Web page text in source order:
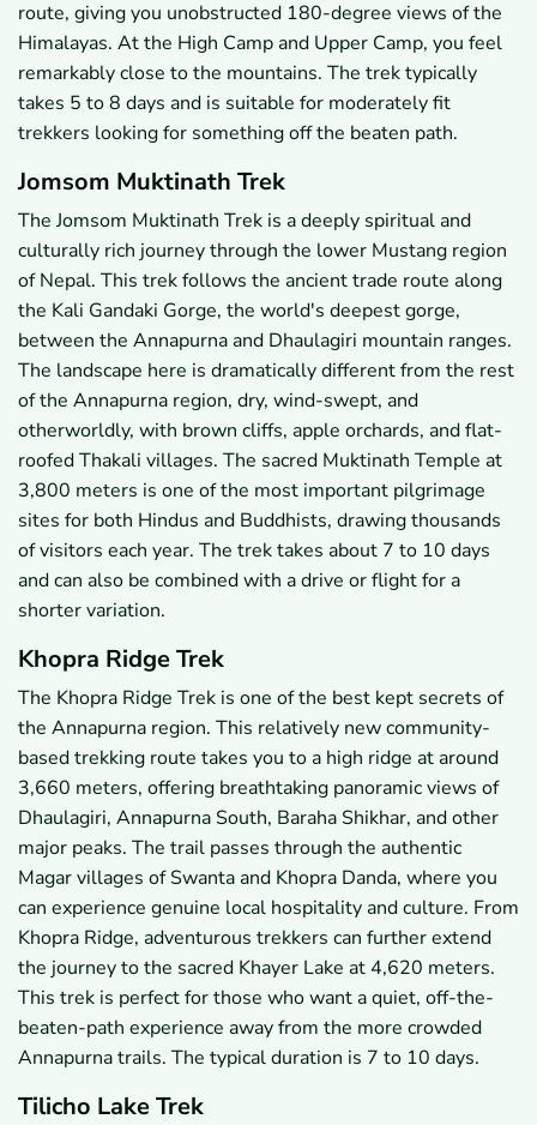
route, giving you unobstructed 180-degree views of the
Himalayas. At the High Camp and Upper Camp, you feel
remarkably close to the mountains. The trek typically
takes 5 to 8 days and is suitable for moderately fit
trekkers looking for something off the beaten path.
Jomsom Muktinath Trek
The Jomsom Muktinath Trek is a deeply spiritual and
culturally rich journey through the lower Mustang region
of Nepal. This trek follows the ancient trade route along
the Kali Gandaki Gorge, the world's deepest gorge,
between the Annapurna and Dhaulagiri mountain ranges.
The landscape here is dramatically different from the rest
of the Annapurna region, dry, wind-swept, and
otherworldly, with brown cliffs, apple orchards, and flat-
roofed Thakali villages. The sacred Muktinath Temple at
3,800 meters is one of the most important pilgrimage
sites for both Hindus and Buddhists, drawing thousands
of visitors each year. The trek takes about 7 to 10 days
and can also be combined with a drive or flight for a
shorter variation.
Khopra Ridge Trek
The Khopra Ridge Trek is one of the best kept secrets of
the Annapurna region. This relatively new community-
based trekking route takes you to a high ridge at around
3,660 meters, offering breathtaking panoramic views of
Dhaulagiri, Annapurna South, Baraha Shikhar, and other
major peaks. The trail passes through the authentic
Magar villages of Swanta and Khopra Danda, where you
can experience genuine local hospitality and culture. From
Khopra Ridge, adventurous trekkers can further extend
the journey to the sacred Khayer Lake at 4,620 meters.
This trek is perfect for those who want a quiet, off-the-
beaten-path experience away from the more crowded
Annapurna trails. The typical duration is 7 to 10 days.
Tilicho Lake Trek